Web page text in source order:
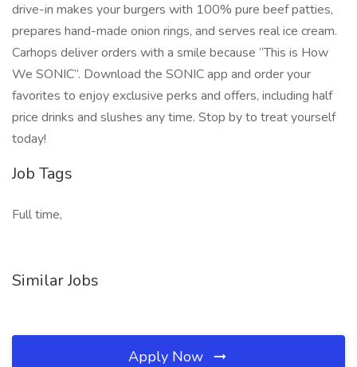
drive-in makes your burgers with 100% pure beef patties,
prepares hand-made onion rings, and serves real ice cream.
Carhops deliver orders with a smile because “This is How
We SONIC”. Download the SONIC app and order your
favorites to enjoy exclusive perks and offers, including half
price drinks and slushes any time. Stop by to treat yourself
today!
Job Tags
Full time,
Similar Jobs
Apply Now